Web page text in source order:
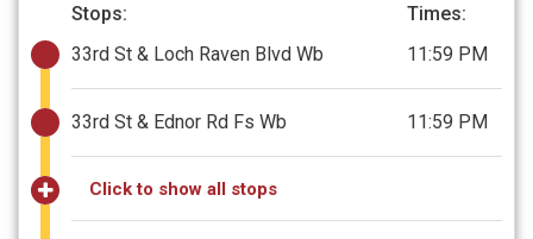
Stops:
Times:
33rd St & Loch Raven Blvd Wb
11:59 PM
33rd St & Ednor Rd Fs Wb 11:59 PM
Click to show all stops